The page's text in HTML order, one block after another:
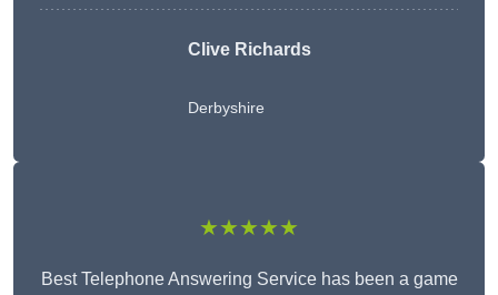
Clive Richards
Derbyshire
★★★★★
Best Telephone Answering Service has been a game